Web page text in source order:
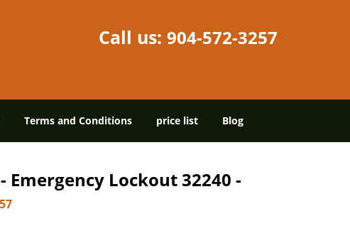
Call us: 904-572-3257
Terms and Conditions price list Blog
Lockout 32240 -